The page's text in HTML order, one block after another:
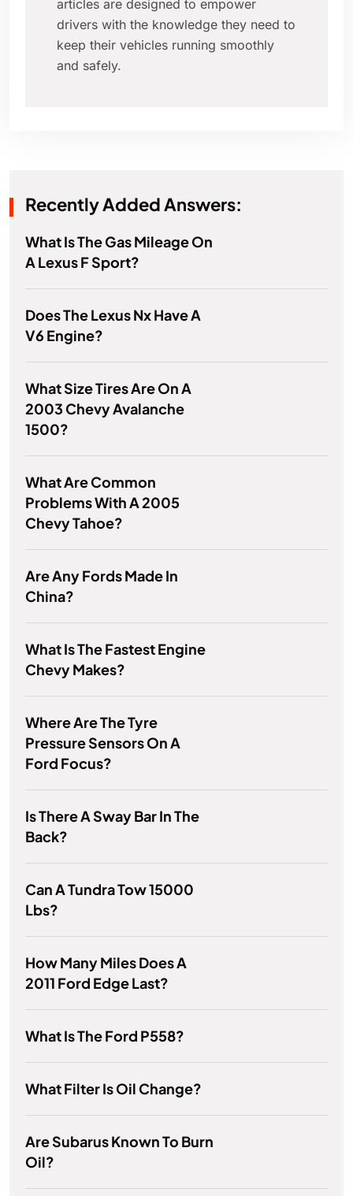
articles are designed to empower
drivers with the knowledge they need to
keep their vehicles running smoothly
and safely.
Recently Added Answers:
What Is The Gas Mileage On
A Lexus F Sport?
Does The Lexus Nx Have A
V6 Engine?
What Size Tires Are On A
2003 Chevy Avalanche
1500?
What Are Common
Problems With A 2005
Chevy Tahoe?
Are Any Fords Made In
China?
What Is The Fastest Engine
Chevy Makes?
Where Are The Tyre
Pressure Sensors On A
Ford Focus?
Is There A Sway Bar In The
Back?
Can A Tundra Tow 15000
Lbs?
How Many Miles Does A
2011 Ford Edge Last?
What Is The Ford P558?
What Filter Is Oil Change?
Are Subarus Known To Burn
Oil?